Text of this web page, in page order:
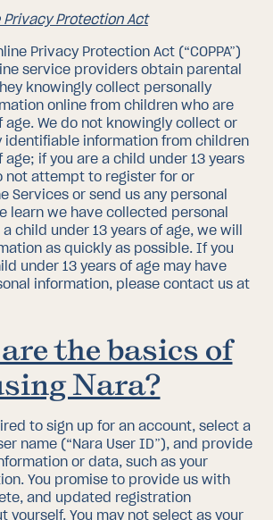
Privacy Protection Act
Privacy Protection Act (“COPPA”)
service providers obtain parental
knowingly collect personally
online from children who are
age. We do not knowingly collect or
identifiable information from children
age; if you are a child under 13 years
not attempt to register for or
Services or send us any personal
learn we have collected personal
child under 13 years of age, we will
as quickly as possible. If you
under 13 years of age may have
information, please contact us at
the basics of
Nara?
to sign up for an account, select a
name (“Nara User ID”), and provide
or data, such as your
You promise to provide us with
and updated registration
yourself. You may not select as your